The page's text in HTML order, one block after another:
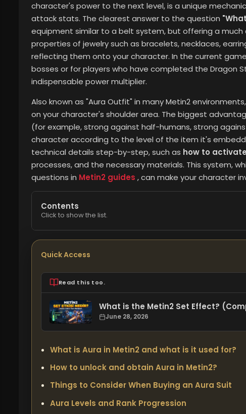
character's power to the next level, is a unique
attack stats. The clearest answer to the question
equipment similar to a belt system, but offering a
properties of jewelry such as bracelets, necklaces,
reflecting them onto your character. In the current
bosses or for players who have completed the Dragon
indispensable power multiplier.
Also known as "Aura Outfit" in many Metin2
on your character's shoulder area. The biggest
(for example, strong against half-humans, strong
character according to the level of the item it's
technical details step-by-step, such as how to
processes, and the necessary materials. This system,
questions in Metin2 guides , can make your character
Contents
Click to show the list.
Quick Access
Read this too.
What is the Metin2 Set Effect?
June 28, 2026
What is Aura in Metin2 and what is it used for?
How to unlock and obtain Aura in Metin2?
Things to Consider When Buying an Aura Suit
Aura Levels and Rank Progression